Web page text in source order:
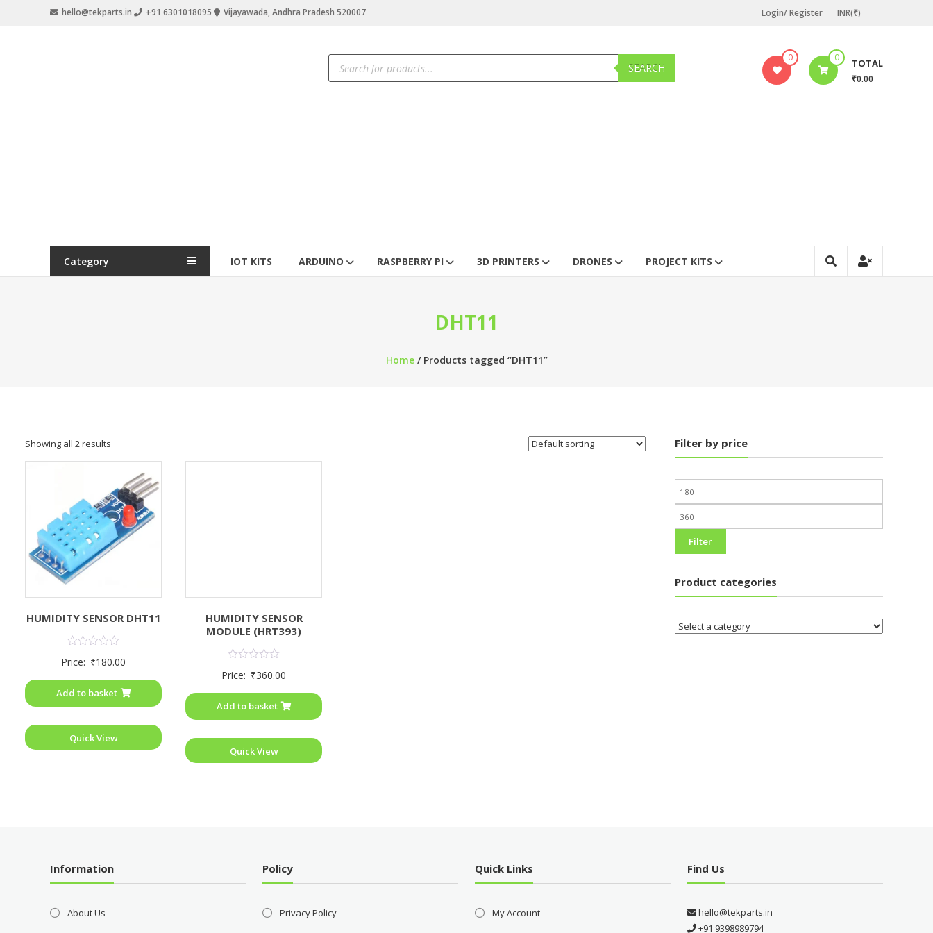
hello@tekparts.in +91 6301018095 Vijayawada, Andhra Pradesh 520007 Login/ Register INR(₹)
0 0 TOTAL
₹0.00
SEARCH
Category IOT KITS ARDUINO RASPBERRY PI 3D PRINTERS DRONES PROJECT KITS
DHT11
Home/ Products tagged “DHT11”
Showing all 2 results
HUMIDITY SENSOR DHT11
0
5
Price: ₹180.00
Add to basket
Quick View
HUMIDITY SENSOR
MODULE (HRT393)
0
5
Price: ₹360.00
Add to basket
Quick View
Filter by price
Filter
Product categories
Information
About Us
Policy
Privacy Policy
Quick Links
My Account
Find Us
hello@tekparts.in
+91 9398989794